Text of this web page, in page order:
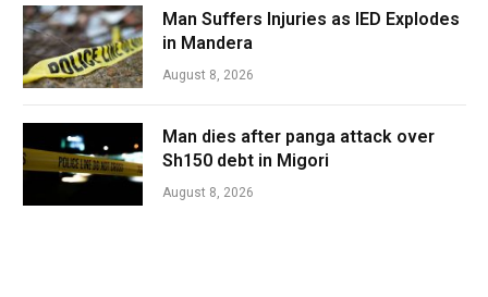
Man Suffers Injuries as IED Explodes
in Mandera
August 8, 2026
Man dies after panga attack over
Sh150 debt in Migori
August 8, 2026